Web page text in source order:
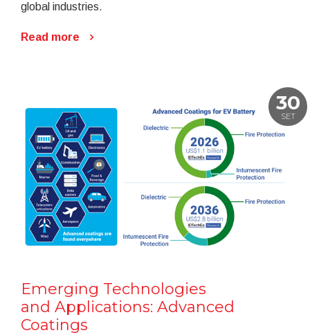
global industries.
Read more
30
SET
Emerging Technologies
and Applications: Advanced
Coatings